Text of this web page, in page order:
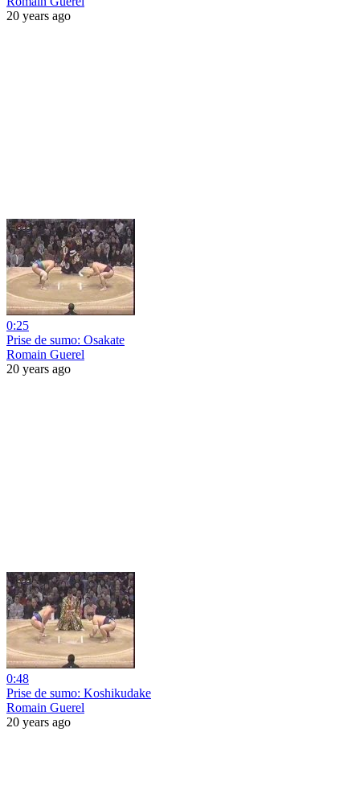
20 years ago
0:25
Prise de sumo: Osakate
Romain Guerel
20 years ago
0:48
Prise de sumo: Koshikudake
Romain Guerel
20 years ago